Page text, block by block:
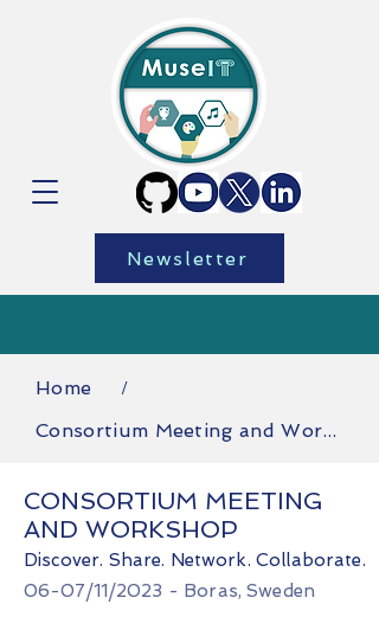
Newsletter
Home /
Consortium Meeting and Workshop
CONSORTIUM MEETING
AND WORKSHOP
Discover. Share. Network. Collaborate.
06-07/11/2023 - Boras, Sweden